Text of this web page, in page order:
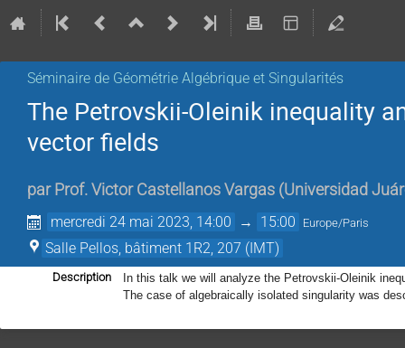
Séminaire de Géométrie Algébrique et Singularités
The Petrovskii-Oleinik inequality
vector fields
par Prof. Victor Castellanos Vargas (Universidad
mercredi 24 mai 2023, 14:00 → 15:00 Europe/Paris
Salle Pellos, bâtiment 1R2, 207 (IMT)
Description
In this talk we will analyze the Petrovskii-Oleinik
The case of algebraically isolated singularity was